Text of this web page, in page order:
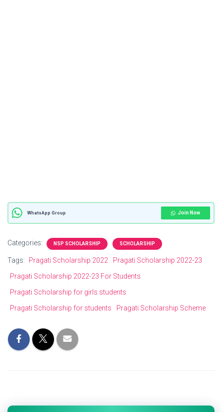
WhatsApp Group Join Now
Categories: NSP SCHOLARSHIP SCHOLARSHIP
Tags: Pragati Scholarship 2022
Pragati Scholarship 2022-23
Pragati Scholarship 2022-23 For Students
Pragati Scholarship for girls students
Pragati Scholarship for students
Pragati Scholarship Scheme